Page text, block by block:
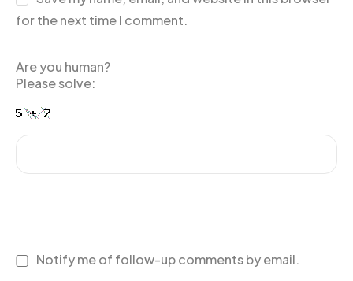
for the next time I comment.
Are you human?
Please solve:
Notify me of follow-up comments by email.